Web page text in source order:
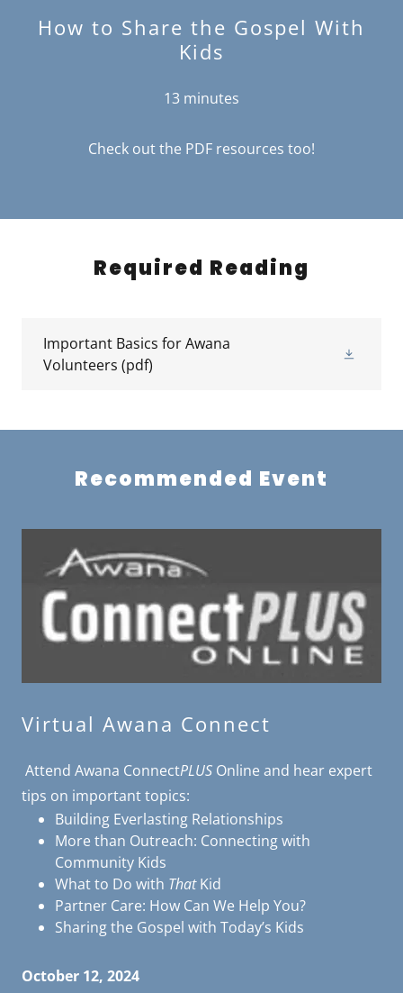
How to Share the Gospel With
Kids
13 minutes
Check out the PDF resources too!
Required Reading
Important Basics for Awana
Volunteers (pdf)
Recommended Event
Virtual Awana Connect
Attend Awana ConnectPLUS Online and hear expert
tips on important topics:
Building Everlasting Relationships
More than Outreach: Connecting with
Community Kids
What to Do with ThatKid
Partner Care: How Can We Help You?
Sharing the Gospel with Today’s Kids
October 12, 2024